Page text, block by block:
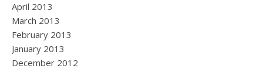
April 2013
March 2013
February 2013
January 2013
December 2012